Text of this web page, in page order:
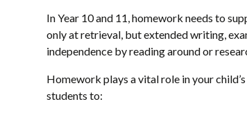
In Year 10 and 11, homework needs to
only at retrieval, but extended writing,
independence by reading around or
Homework plays a vital role in your
students to: